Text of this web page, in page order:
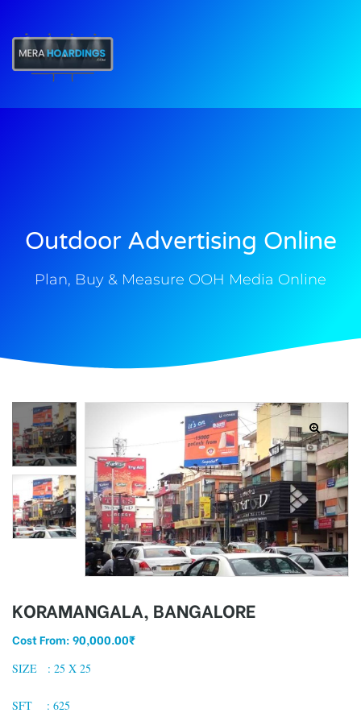
Outdoor Advertising Online
Plan, Buy & Measure OOH Media Online
KORAMANGALA, BANGALORE
Cost From:90,000.00₹
SIZE : 25 X 25
SFT : 625